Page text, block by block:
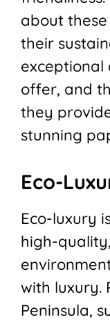
about
their
exceptional
offer, and
they
stunning
Eco-
Eco-luxury
high-
with luxury.
Peninsula,